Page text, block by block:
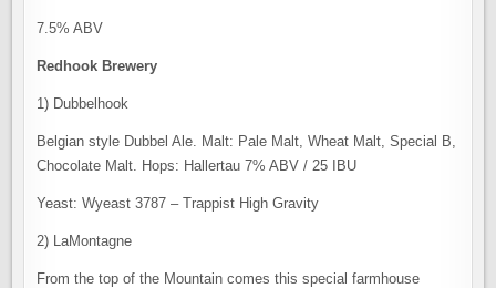
7.5% ABV
Redhook Brewery
1) Dubbelhook
Belgian style Dubbel Ale. Malt: Pale Malt, Wheat Malt, Special B,
Chocolate Malt. Hops: Hallertau 7% ABV / 25 IBU
Yeast: Wyeast 3787 – Trappist High Gravity
2) LaMontagne
From the top of the Mountain comes this special farmhouse